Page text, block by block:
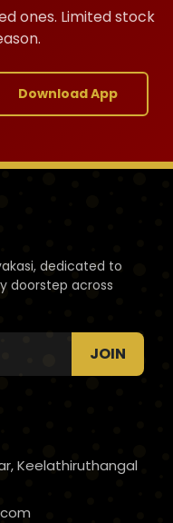
ones. Limited stock
Download App
dedicated to
doorstep across
JOIN
Keelathiruthangal